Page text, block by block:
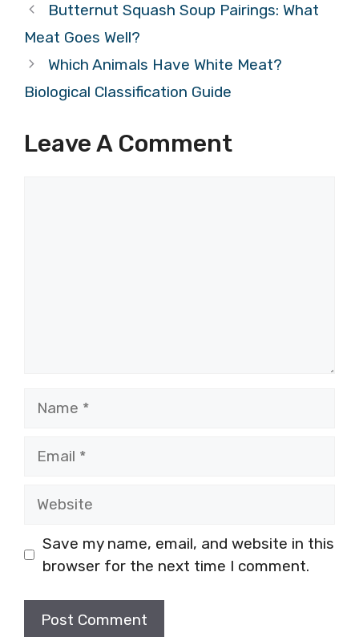
Butternut Squash Soup Pairings: What
Meat Goes Well?
Which Animals Have White Meat?
Biological Classification Guide
Leave A Comment
Save my name, email, and website in this
browser for the next time I comment.